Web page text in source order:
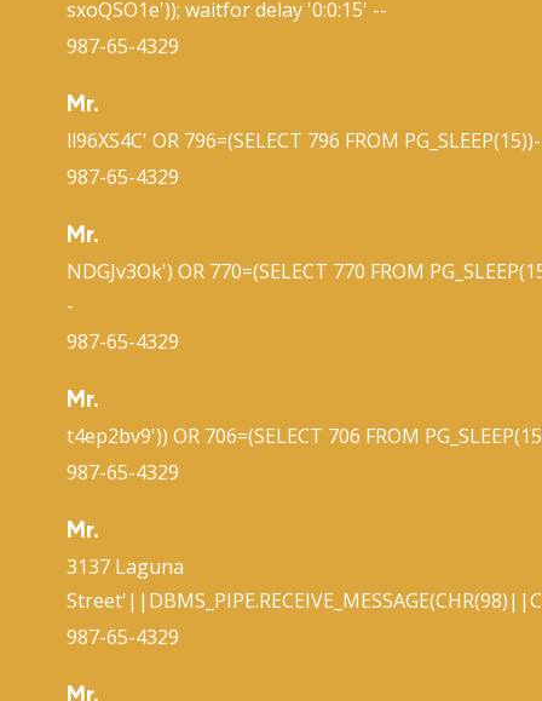
sxoQSO1e')); waitfor delay '0:0:15' --
987-65-4329
Mr.
ll96XS4C' OR 796=(SELECT 796 FROM
987-65-4329
Mr.
NDGJv3Ok') OR 770=(SELECT 770 FROM
-
987-65-4329
Mr.
t4ep2bv9')) OR 706=(SELECT 706 FROM
987-65-4329
Mr.
3137 Laguna
987-65-4329
Mr.